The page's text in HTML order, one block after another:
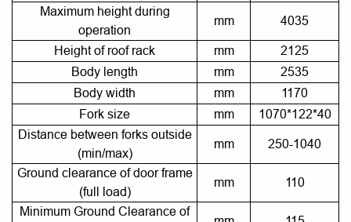
Maximum height during
operation
mm 4035
Height of roof rack mm
2125
Body length
mm
2535
Body width
mm
1170
Fork size
mm
1070*122*40
Distance between forks outside
(min/max)
mm 250-1040
Ground clearance of door frame
(full load)
mm 110
Minimum Ground Clearance of